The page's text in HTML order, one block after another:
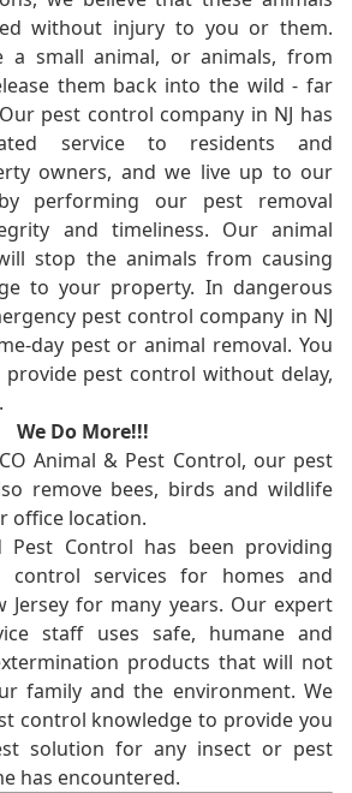
without injury to you or them.
a small animal, or animals, from
them back into the wild - far
pest control company in NJ has
service to residents and
owners, and we live up to our
performing our pest removal
and timeliness. Our animal
stop the animals from causing
to your property. In dangerous
pest control company in NJ
day pest or animal removal. You
provide pest control without delay,
We Do More!!!
Animal & Pest Control, our pest
remove bees, birds and wildlife
office location.
Pest Control has been providing
control services for homes and
Jersey for many years. Our expert
staff uses safe, humane and
products that will not
family and the environment. We
control knowledge to provide you
solution for any insect or pest
has encountered.